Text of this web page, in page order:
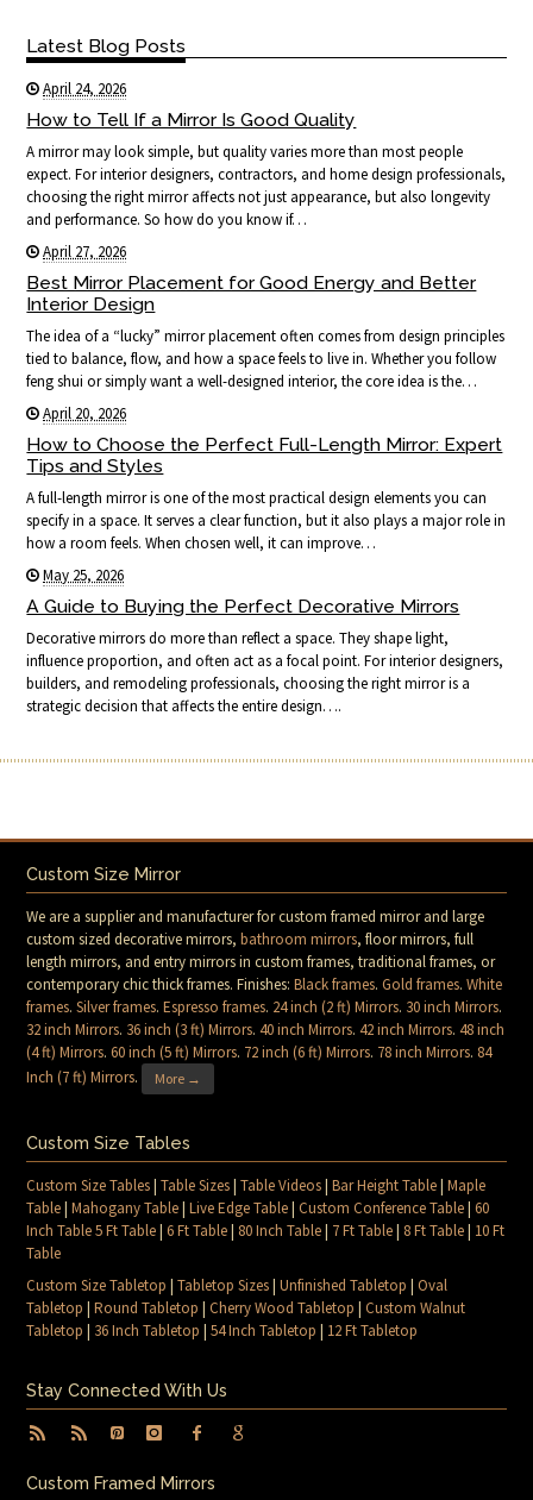
Latest Blog Posts
April 24, 2026
How to Tell If a Mirror Is Good Quality
A mirror may look simple, but quality varies more than most people
expect. For interior designers, contractors, and home design professionals,
choosing the right mirror affects not just appearance, but also longevity
and performance. So how do you know if…
April 27, 2026
Best Mirror Placement for Good Energy and Better
Interior Design
The idea of a “lucky” mirror placement often comes from design principles
tied to balance, flow, and how a space feels to live in. Whether you follow
feng shui or simply want a well-designed interior, the core idea is the…
April 20, 2026
How to Choose the Perfect Full-Length Mirror: Expert
Tips and Styles
A full-length mirror is one of the most practical design elements you can
specify in a space. It serves a clear function, but it also plays a major role in
how a room feels. When chosen well, it can improve…
May 25, 2026
A Guide to Buying the Perfect Decorative Mirrors
Decorative mirrors do more than reflect a space. They shape light,
influence proportion, and often act as a focal point. For interior designers,
builders, and remodeling professionals, choosing the right mirror is a
strategic decision that affects the entire design….
Custom Size Mirror
We are a supplier and manufacturer for custom framed mirror and large
custom sized decorative mirrors,bathroom mirrors, floor mirrors, full
length mirrors, and entry mirrors in custom frames, traditional frames, or
contemporary chic thick frames. Finishes:Black frames.Gold frames.White
frames.Silver frames.Espresso frames. 24 inch (2 ft) Mirrors. 30 inch Mirrors.
32 inch Mirrors. 36 inch (3 ft) Mirrors.40 inch Mirrors.42 inch Mirrors.48 inch
(4 ft) Mirrors.60 inch (5 ft) Mirrors. 72 inch (6 ft) Mirrors. 78 inch Mirrors. 84
Inch (7 ft) Mirrors. More →
Custom Size Tables
Custom Size Tables|Table Sizes|Table Videos|Bar Height Table|Maple
Table|Mahogany Table|Live Edge Table|Custom Conference Table|60
Inch Table 5 Ft Table|6 Ft Table| 80 Inch Table| 7 Ft Table| 8 Ft Table| 10 Ft
Table
Custom Size Tabletop |Tabletop Sizes|Unfinished Tabletop |Oval
Tabletop |Round Tabletop |Cherry Wood Tabletop |Custom Walnut
Tabletop | 36 Inch Tabletop |54 Inch Tabletop | 12 Ft Tabletop
Stay Connected With Us
Custom Framed Mirrors